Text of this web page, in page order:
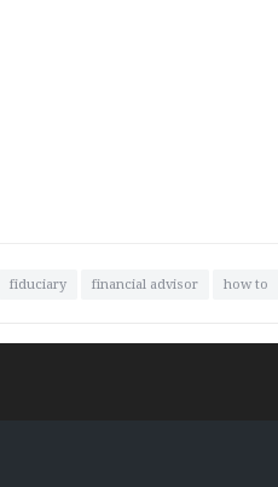
fiduciary financial advisor how to